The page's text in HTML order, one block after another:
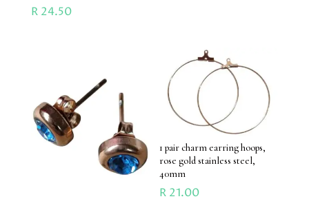
R24.50
1 pair charm earring hoops,
rose gold stainless steel,
40mm
R 21.00